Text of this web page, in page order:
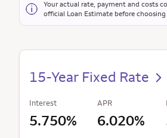
Your actual rate, payment and costs
official Loan Estimate before choosing
15-Year Fixed Rate
Interest
5.750%
APR
6.020%